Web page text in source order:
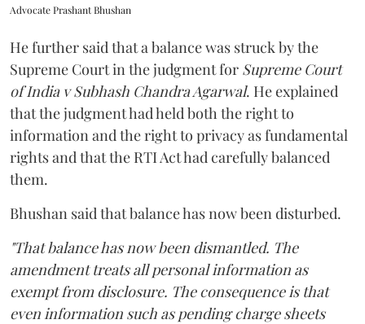
Advocate Prashant Bhushan
He further said that a balance was struck by the
Supreme Court in the judgment for Supreme Court
of India v Subhash Chandra Agarwal. He explained
that the judgment had held both the right to
information and the right to privacy as fundamental
rights and that the RTI Act had carefully balanced
them.
Bhushan said that balance has now been disturbed.
"That balance has now been dismantled. The
amendment treats all personal information as
exempt from disclosure. The consequence is that
even information such as pending charge sheets